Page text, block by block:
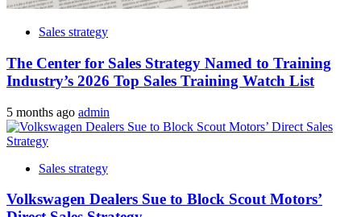
Sales strategy
The Center for Sales Strategy Named to Training
Industry’s 2026 Top Sales Training Watch List
5 months ago admin
Sales strategy
Volkswagen Dealers Sue to Block Scout Motors’